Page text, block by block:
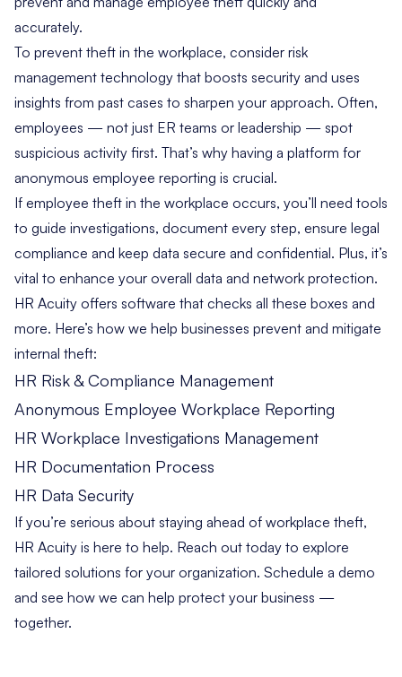
accurately.
To prevent theft in the workplace, consider risk
management technology that boosts security and uses
insights from past cases to sharpen your approach. Often,
employees — not just ER teams or leadership — spot
suspicious activity first. That’s why having a platform for
anonymous employee reporting is crucial.
If employee theft in the workplace occurs, you’ll need tools
to guide investigations, document every step, ensure legal
compliance and keep data secure and confidential. Plus, it’s
vital to enhance your overall data and network protection.
HR Acuity offers software that checks all these boxes and
more. Here’s how we help businesses prevent and mitigate
internal theft:
HR Risk & Compliance Management
Anonymous Employee Workplace Reporting
HR Workplace Investigations Management
HR Documentation Process
HR Data Security
If you’re serious about staying ahead of workplace theft,
HR Acuity is here to help. Reach out today to explore
tailored solutions for your organization. Schedule a demo
and see how we can help protect your business —
together.